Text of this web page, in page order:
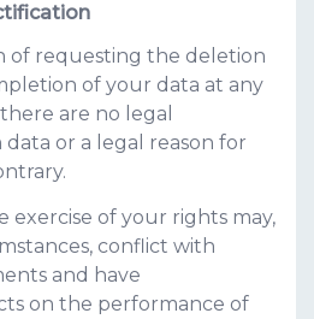
of requesting the deletion
of your data at any
are no legal
or a legal reason for
exercise of your rights may,
conflict with
and have
on the performance of